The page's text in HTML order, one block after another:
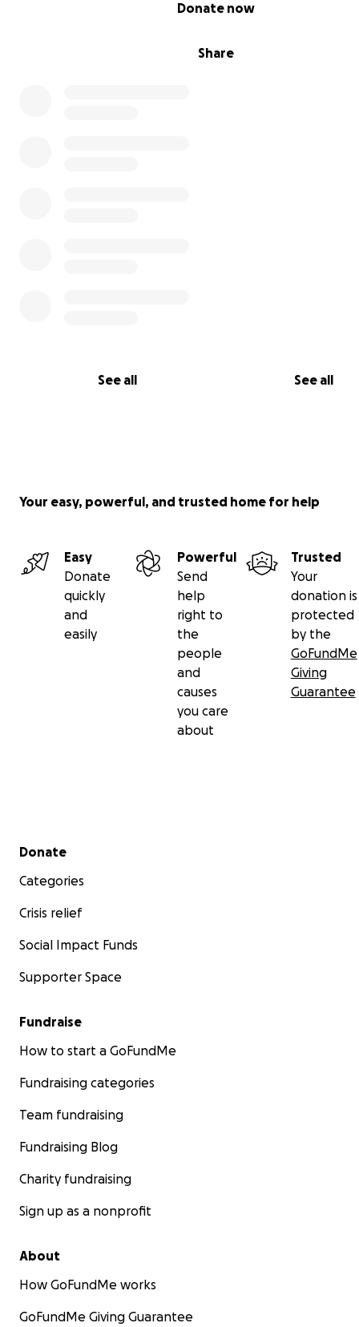
Share
Donate now
See all See all
Your easy, powerful, and trusted home for help
Easy
Donate
quickly
and
easily
Powerful
Send
help
right to
the
people
and
causes
you care
about
Trusted
Your
donation is
protected
by the
GoFundMe
Giving
Guarantee
Secondary menu
Donate
Categories
Crisis relief
Social Impact Funds
Supporter Space
Fundraise
How to start a GoFundMe
Fundraising categories
Team fundraising
Fundraising Blog
Charity fundraising
Sign up as a nonprofit
About
How GoFundMe works
GoFundMe Giving Guarantee